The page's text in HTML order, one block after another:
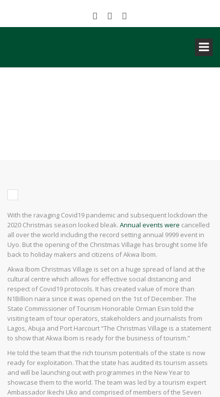
With the ravaging Covid19 pandemic and subsequent lockdown the
2020 Christmas season looked bleak. Annual events were cancelled
all over the world including the record setting annual 9999 event in
Uyo. But the opening of the Christmas Village has brought some life
back to holiday makers and citizens of Akwa Ibom.
Akwa Ibom Christmas Village is set on a huge spread of land at the
cultural centre which allows for effective social distancing and
respect of Covid19 protocols. It has created value of more than
N1Billion naira since it was opened on the 1st of December. The
State Commissioner of Tourism Honorable Orman Esin told the
visiting team of tour operators, stakeholders and journalists from
Lagos, Abuja and Port Harcourt “The Christmas Village is a statement
to show that Akwa Ibom is ready for the business of tourism.”
He told the team that the rich tourism potentials of the state is now
ready for exploitation. That the state has audited its tourism assets
and will be launching out with programmes in the New Year to
showcase them to the world. The team was led by a tourism expert
Ambassador Ikechi Uko and comprised of members of the Seven